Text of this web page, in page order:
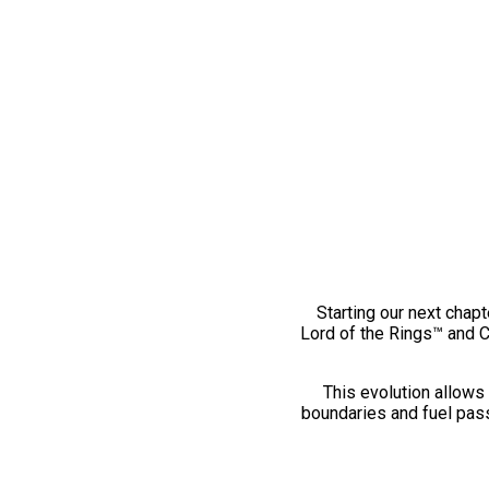
Starting our next
Lord of the Rings™ and
This evolution
boundaries and fuel